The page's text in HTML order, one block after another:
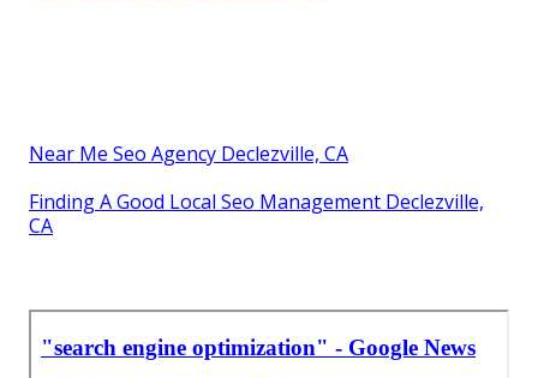
Near Me Seo Agency Declezville, CA
Finding A Good Local Seo Management Declezville,
CA